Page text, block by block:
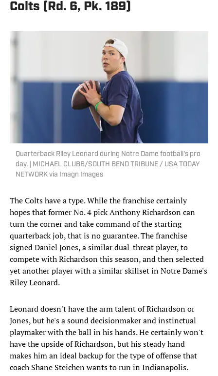
Colts (Rd. 6, Pk. 189)
Quarterback Riley Leonard during Notre Dame football's pro
day. | MICHAEL CLUBB/SOUTH BEND TRIBUNE / USA TODAY
NETWORK via Imagn Images
The Colts have a type. While the franchise certainly
hopes that former No. 4 pick Anthony Richardson can
turn the corner and take command of the starting
quarterback job, that is no guarantee. The franchise
signed Daniel Jones, a similar dual-threat player, to
compete with Richardson this season, and then selected
yet another player with a similar skillset in Notre Dame's
Riley Leonard.
Leonard doesn't have the arm talent of Richardson or
Jones, but he's a sound decisionmaker and instinctual
playmaker with the ball in his hands. He certainly won't
have the upside of Richardson, but his steady hand
makes him an ideal backup for the type of offense that
coach Shane Steichen wants to run in Indianapolis.